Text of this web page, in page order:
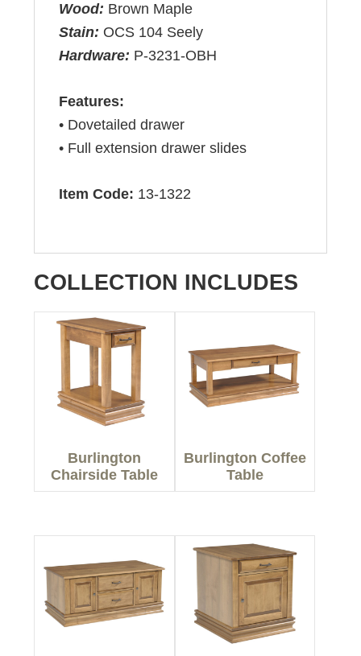
Wood: Brown Maple
Stain: OCS 104 Seely
Hardware: P-3231-OBH
Features:
• Dovetailed drawer
• Full extension drawer slides
Item Code: 13-1322
COLLECTION INCLUDES
Burlington
Chairside Table
Burlington Coffee
Table